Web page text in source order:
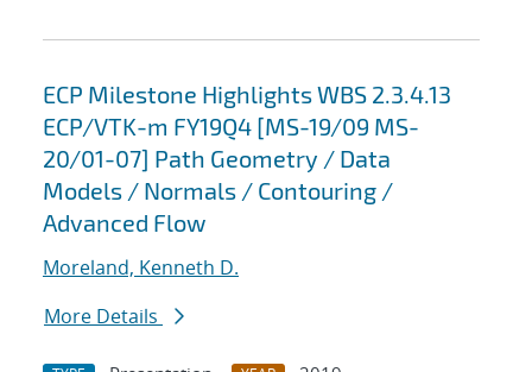
ECP Milestone Highlights WBS 2.3.4.13
ECP/VTK-m FY19Q4 [MS-19/09 MS-
20/01-07] Path Geometry / Data
Models / Normals / Contouring /
Advanced Flow
Moreland, Kenneth D.
More Details